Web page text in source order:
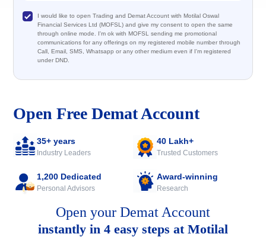
Open Free Demat Account
35+ years
Industry Leaders
40 Lakh+
Trusted Customers
1,200 Dedicated
Personal Advisors
Award-winning
Research
Open your Demat Account
instantly in 4 easy steps at Motilal
I would like to open Trading and Demat Account with Motilal Oswal
Financial Services Ltd (MOFSL) and give my consent to open the same
through online mode. I'm ok with MOFSL sending me promotional
communications for any offerings on my registered mobile number through
Call, Email, SMS, Whatsapp or any other medium even if I'm registered
under DND.